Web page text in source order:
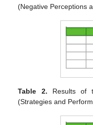
(Negative Perceptions
Table 2. Results of
(Strategies and